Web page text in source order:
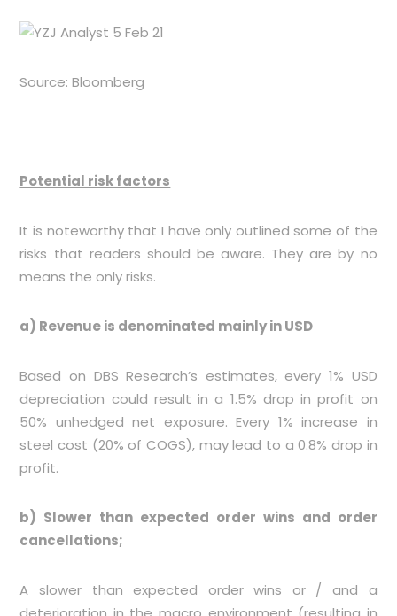
Source: Bloomberg
Potential risk factors
It is noteworthy that I have only outlined some of the
risks that readers should be aware. They are by no
means the only risks.
a) Revenue is denominated mainly in USD
Based on DBS Research’s estimates, every 1% USD
depreciation could result in a 1.5% drop in profit on
50% unhedged net exposure. Every 1% increase in
steel cost (20% of COGS), may lead to a 0.8% drop in
profit.
b) Slower than expected order wins and order
cancellations;
A slower than expected order wins or / and a